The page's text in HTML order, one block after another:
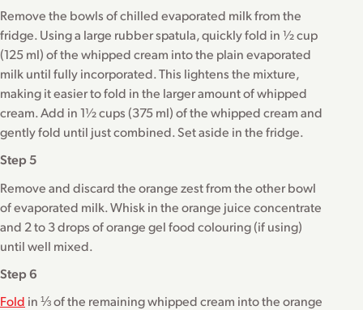
Remove the bowls of chilled evaporated milk from the
fridge. Using a large rubber spatula, quickly fold in ½ cup
(125 ml) of the whipped cream into the plain evaporated
milk until fully incorporated. This lightens the mixture,
making it easier to fold in the larger amount of whipped
cream. Add in 1½ cups (375 ml) of the whipped cream and
gently fold until just combined. Set aside in the fridge.
Step 5
Remove and discard the orange zest from the other bowl
of evaporated milk. Whisk in the orange juice concentrate
and 2 to 3 drops of orange gel food colouring (if using)
until well mixed.
Step 6
Fold in ⅓ of the remaining whipped cream into the orange